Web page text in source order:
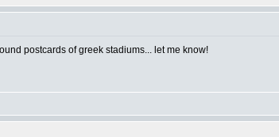
postcards of greek stadiums... let me know!